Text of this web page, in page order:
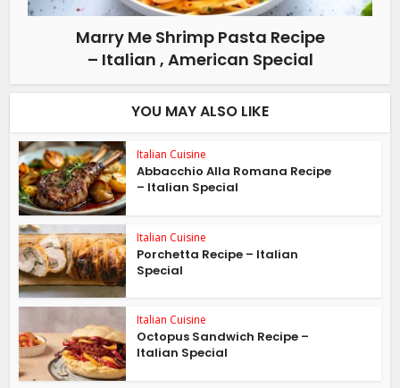
Marry Me Shrimp Pasta Recipe
– Italian , American Special
YOU MAY ALSO LIKE
Italian Cuisine
Abbacchio Alla Romana Recipe
– Italian Special
Italian Cuisine
Porchetta Recipe – Italian
Special
Italian Cuisine
Octopus Sandwich Recipe –
Italian Special